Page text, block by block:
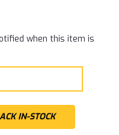
when this item is